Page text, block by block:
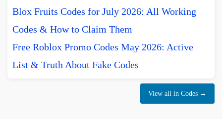
Blox Fruits Codes for July 2026: All Working
Codes & How to Claim Them
Free Roblox Promo Codes May 2026: Active
List & Truth About Fake Codes
View all in Codes →